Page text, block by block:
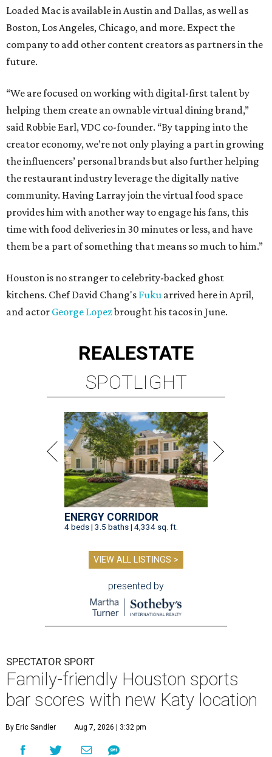
Loaded Mac is available in Austin and Dallas, as well as
Boston, Los Angeles, Chicago, and more. Expect the
company to add other content creators as partners in the
future.
“We are focused on working with digital-first talent by
helping them create an ownable virtual dining brand,”
said Robbie Earl, VDC co-founder. “By tapping into the
creator economy, we’re not only playing a part in growing
the influencers’ personal brands but also further helping
the restaurant industry leverage the digitally native
community. Having Larray join the virtual food space
provides him with another way to engage his fans, this
time with food deliveries in 30 minutes or less, and have
them be a part of something that means so much to him.”
Houston is no stranger to celebrity-backed ghost
kitchens. Chef David Chang's Fuku arrived here in April,
and actor George Lopezbrought his tacos in June.
REALESTATE
SPOTLIGHT
ENERGY CORRIDOR
4 beds | 3.5 baths | 4,334 sq. ft.
VIEW ALL LISTINGS >
presented by
SPECTATOR SPORT
Family-friendly Houston sports
bar scores with new Katy location
By Eric Sandler Aug 7, 2026 | 3:32 pm